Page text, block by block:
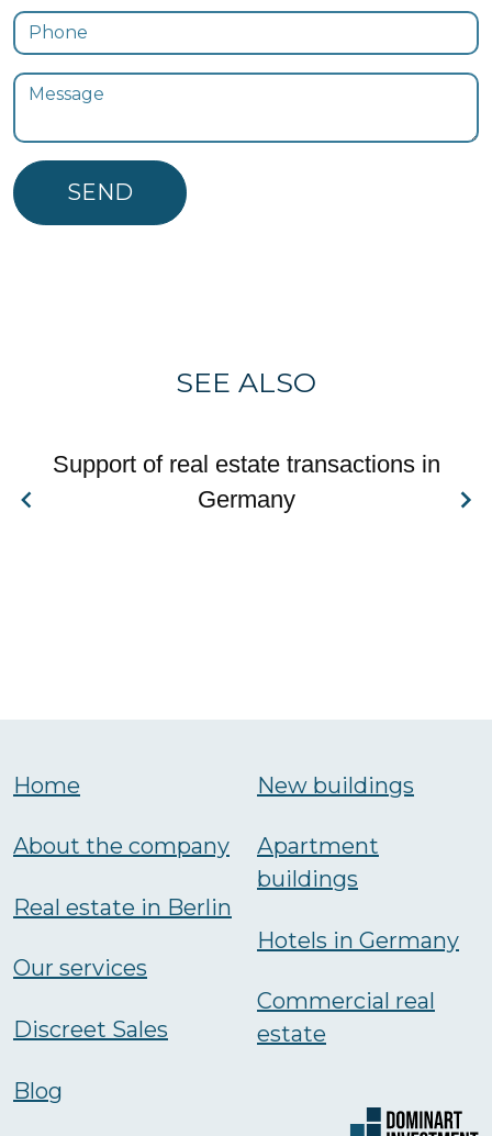
SEND
SEE ALSO
Support of real estate transactions in
Germany
Home
About the company
Real estate in Berlin
Our services
Discreet Sales
Blog
New buildings
Аpartment
buildings
Hotels in Germany
Commercial real
estate